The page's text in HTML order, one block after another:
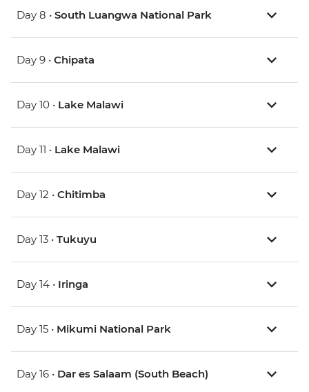
Day 8 • South Luangwa National Park
Day 9 • Chipata
Day 10 • Lake Malawi
Day 11 • Lake Malawi
Day 12 • Chitimba
Day 13 • Tukuyu
Day 14 • Iringa
Day 15 • Mikumi National Park
Day 16 • Dar es Salaam (South Beach)